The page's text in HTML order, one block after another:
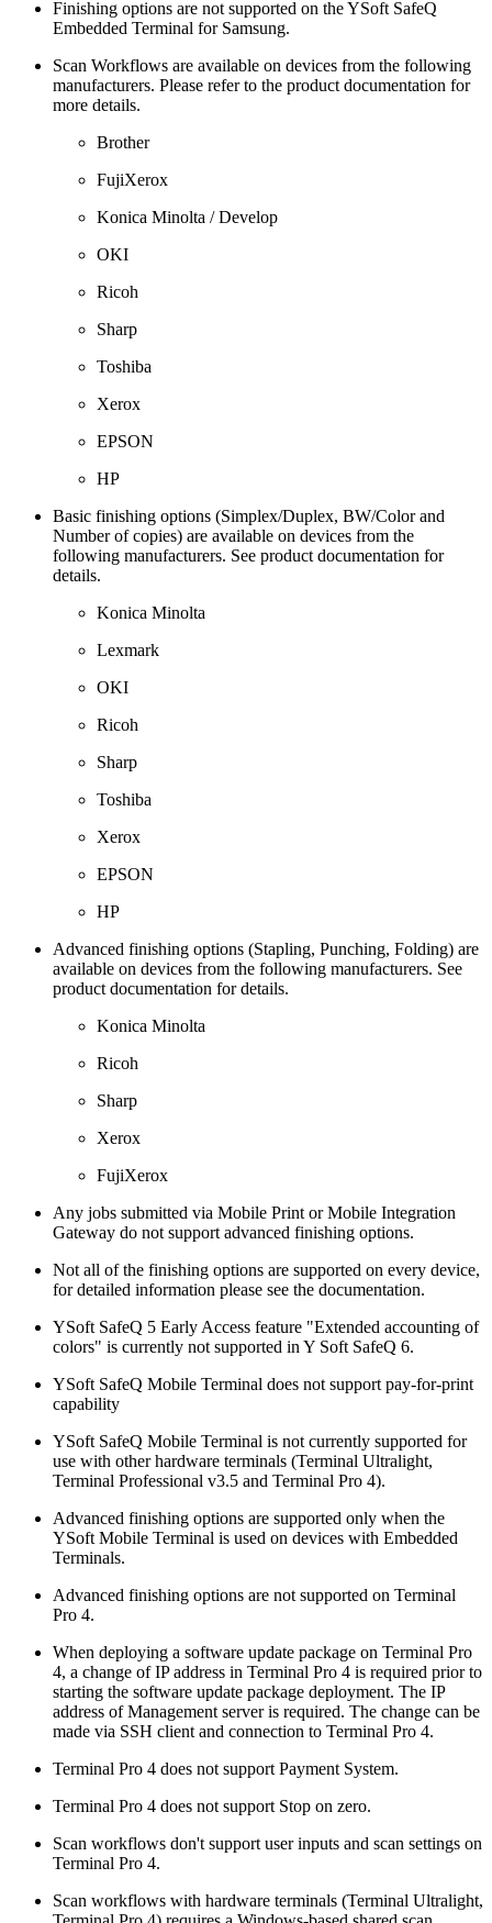
Finishing options are not supported on the YSoft SafeQ
Embedded Terminal for Samsung.
Scan Workflows are available on devices from the following
manufacturers. Please refer to the product documentation for
more details.
Brother
FujiXerox
Konica Minolta / Develop
OKI
Ricoh
Sharp
Toshiba
Xerox
EPSON
HP
Basic finishing options (Simplex/Duplex, BW/Color and
Number of copies) are available on devices from the
following manufacturers. See product documentation for
details.
Konica Minolta
Lexmark
OKI
Ricoh
Sharp
Toshiba
Xerox
EPSON
HP
Advanced finishing options (Stapling, Punching, Folding) are
available on devices from the following manufacturers. See
product documentation for details.
Konica Minolta
Ricoh
Sharp
Xerox
FujiXerox
Any jobs submitted via Mobile Print or Mobile Integration
Gateway do not support advanced finishing options.
Not all of the finishing options are supported on every device,
for detailed information please see the documentation.
YSoft SafeQ 5 Early Access feature "Extended accounting of
colors" is currently not supported in Y Soft SafeQ 6.
YSoft SafeQ Mobile Terminal does not support pay-for-print
capability
YSoft SafeQ Mobile Terminal is not currently supported for
use with other hardware terminals (Terminal Ultralight,
Terminal Professional v3.5 and Terminal Pro 4).
Advanced finishing options are supported only when the
YSoft Mobile Terminal is used on devices with Embedded
Terminals.
Advanced finishing options are not supported on Terminal
Pro 4.
When deploying a software update package on Terminal Pro
4, a change of IP address in Terminal Pro 4 is required prior to
starting the software update package deployment. The IP
address of Management server is required. The change can be
made via SSH client and connection to Terminal Pro 4.
Terminal Pro 4 does not support Payment System.
Terminal Pro 4 does not support Stop on zero.
Scan workflows don't support user inputs and scan settings on
Terminal Pro 4.
Scan workflows with hardware terminals (Terminal Ultralight,